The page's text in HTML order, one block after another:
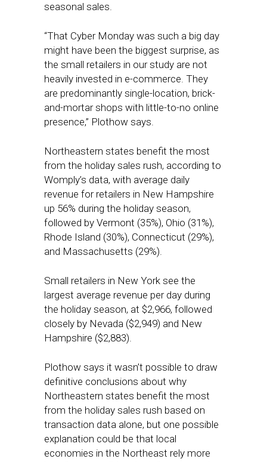
seasonal sales.
“That Cyber Monday was such a big day
might have been the biggest surprise, as
the small retailers in our study are not
heavily invested in e-commerce. They
are predominantly single-location, brick-
and-mortar shops with little-to-no online
presence,” Plothow says.
Northeastern states benefit the most
from the holiday sales rush, according to
Womply’s data, with average daily
revenue for retailers in New Hampshire
up 56% during the holiday season,
followed by Vermont (35%), Ohio (31%),
Rhode Island (30%), Connecticut (29%),
and Massachusetts (29%).
Small retailers in New York see the
largest average revenue per day during
the holiday season, at $2,966, followed
closely by Nevada ($2,949) and New
Hampshire ($2,883).
Plothow says it wasn’t possible to draw
definitive conclusions about why
Northeastern states benefit the most
from the holiday sales rush based on
transaction data alone, but one possible
explanation could be that local
economies in the Northeast rely more